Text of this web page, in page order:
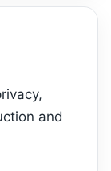
and